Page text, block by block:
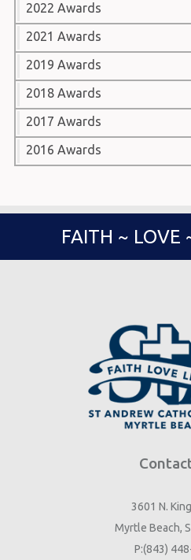
2022 Awards
2021 Awards
2019 Awards
2018 Awards
2017 Awards
2016 Awards
FAITH ~ LOVE
3601 N.
Myrtle Beach,
P:(843)